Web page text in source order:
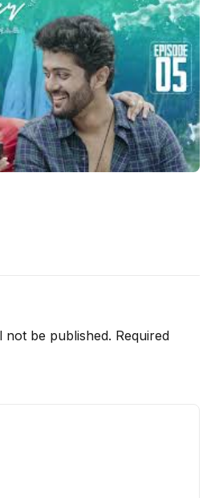
not be published. Required